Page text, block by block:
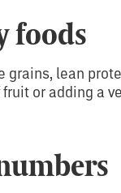
foods
lean
or adding a